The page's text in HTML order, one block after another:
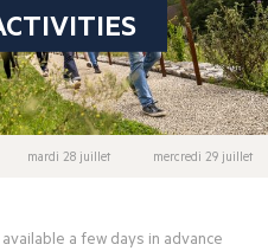
mardi 28 juillet mercredi 29 juillet
a few days in advance